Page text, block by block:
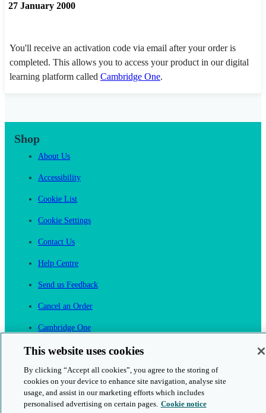
27 January 2000
You'll receive an activation code via email after your order is
completed. This allows you to access your product in our digital
learning platform called Cambridge One.
Shop
About Us
Accessibility
Cookie List
Cookie Settings
Contact Us
Help Centre
Send us Feedback
Cancel an Order
Cambridge One
This website uses cookies
By clicking “Accept all cookies”, you agree to the storing of
cookies on your device to enhance site navigation, analyse site
usage, and assist in our marketing efforts which includes
personalised advertising on certain pages. Cookie notice